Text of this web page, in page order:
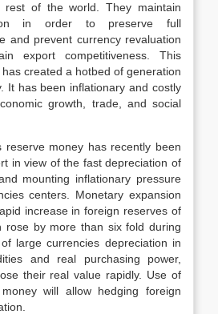
of the world. They maintain
in order to preserve full
and prevent currency revaluation
export competitiveness. This
created a hotbed of generation
It has been inflationary and costly
growth, trade, and social
reserve money has recently been
in view of the fast depreciation of
mounting inflationary pressure
centers. Monetary expansion
increase in foreign reserves of
rose by more than six fold during
large currencies depreciation in
and real purchasing power,
their real value rapidly. Use of
will allow hedging foreign